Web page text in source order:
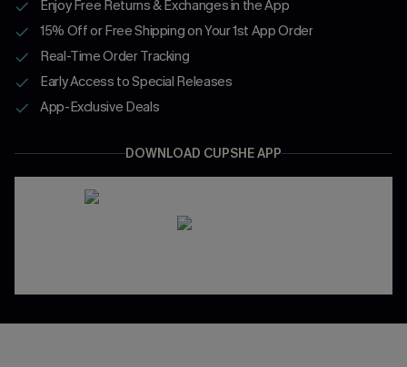
Enjoy Free Returns & Exchanges in the App
15% Off or Free Shipping on Your 1st App Order
Real-Time Order Tracking
Early Access to Special Releases
App-Exclusive Deals
DOWNLOAD CUPSHE APP